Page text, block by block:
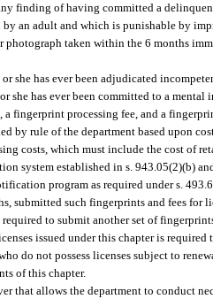
finding of having committed a
an adult and which is punishable by
photograph taken within the 6 months
she has ever been adjudicated
she has ever been committed to a
fingerprint processing fee, and a
by rule of the department based upon
costs, which must include the cost of
system established in s. 943.05(2)(b)
program as required under s.
submitted such fingerprints and fees for
to submit another set of
issued under this chapter is
do not possess licenses subject to
of this chapter.
that allows the department to conduct